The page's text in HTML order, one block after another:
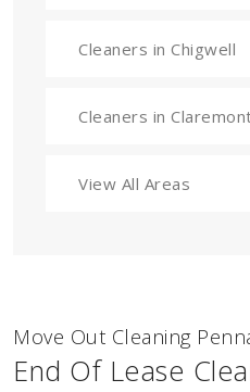
Cleaners in Chigwell
Cleaners in
View All Areas
Move Out Cleaning
End Of Lease